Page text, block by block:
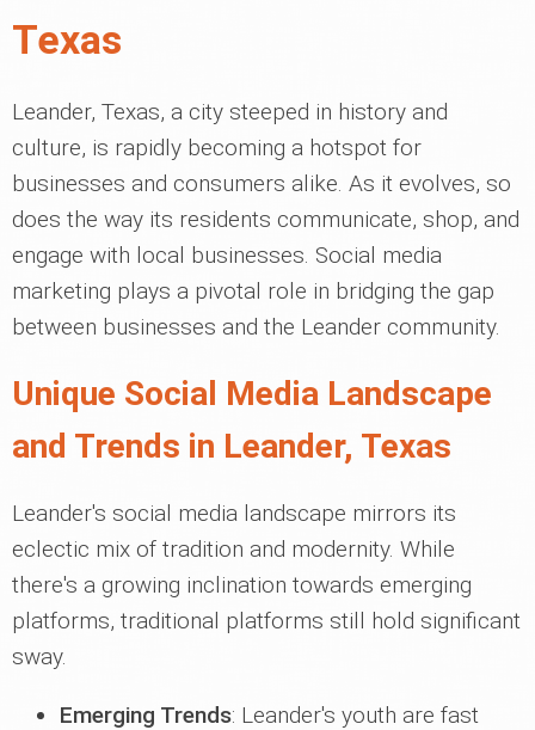
Texas
Leander, Texas, a city steeped in history and
culture, is rapidly becoming a hotspot for
businesses and consumers alike. As it evolves, so
does the way its residents communicate, shop, and
engage with local businesses. Social media
marketing plays a pivotal role in bridging the gap
between businesses and the Leander community.
Unique Social Media Landscape
and Trends in Leander, Texas
Leander's social media landscape mirrors its
eclectic mix of tradition and modernity. While
there's a growing inclination towards emerging
platforms, traditional platforms still hold significant
sway.
Emerging Trends: Leander's youth are fast